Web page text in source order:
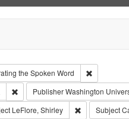
the Spoken Word
Remove
Creator: Castro, Jan Garden
Remove constraint Type: Work
PublisherWashington
Subject: Brown, Arthur, 1947-
LeFlore, Shirley RemoveSubject